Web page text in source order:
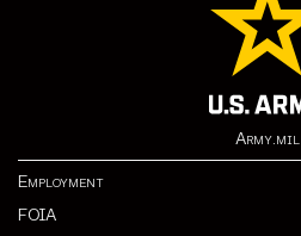
Army.mil
Employment
FOIA